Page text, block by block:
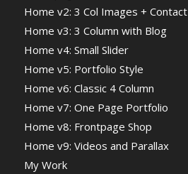
Home v2: 3 Col Images + Contact
Home v3: 3 Column with Blog
Home v4: Small Slider
Home v5: Portfolio Style
Home v6: Classic 4 Column
Home v7: One Page Portfolio
Home v8: Frontpage Shop
Home v9: Videos and Parallax
My Work